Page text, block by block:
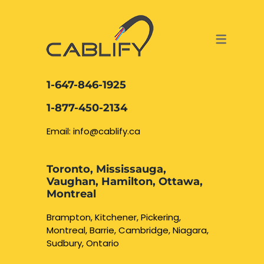
DATA CABLING AND FIBER
NETWORK CABLING OAKVILLE
BURLINGTON
WATERLOO CAMBRIDGE
ACCESS & SECURITY SOLUTIONS
Security Camera
CCTV Installation
1-647-846-1925
1-877-450-2134
Email: info@cablify.ca
Toronto, Mississauga,
Vaughan, Hamilton, Ottawa,
Montreal
Brampton, Kitchener, Pickering,
Montreal, Barrie, Cambridge, Niagara,
Sudbury, Ontario